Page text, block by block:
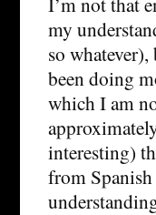
my
so
been doing
which I am
interesting)
from